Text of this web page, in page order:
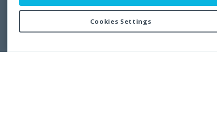
Copyright © 2011-2026 Developer Express Inc.
Use of this site constitutes acceptance of the Developer Express Inc
Cookies Settings